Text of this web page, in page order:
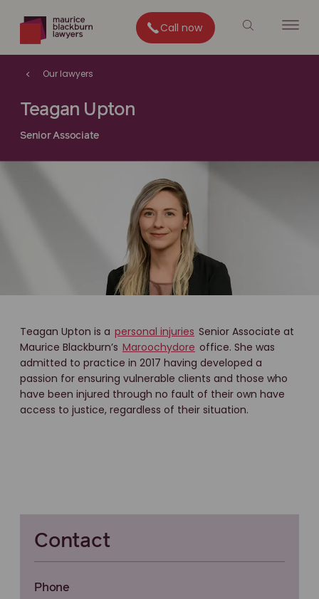
Call now
Our lawyers
Teagan Upton
Senior Associate
Teagan Upton is a personal injuries Senior Associate at
Maurice Blackburn’s Maroochydore office. She was
admitted to practice in 2017 having developed a
passion for ensuring vulnerable clients and those who
have been injured through no fault of their own have
access to justice, regardless of their situation.
Contact
Phone